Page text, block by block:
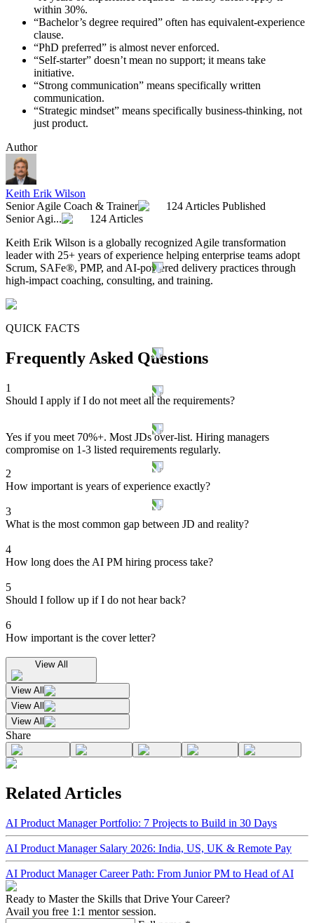
within 30%.
“Bachelor’s degree required” often has equivalent-experience
clause.
“PhD preferred” is almost never enforced.
“Self-starter” doesn’t mean no support; it means take
initiative.
“Strong communication” means specifically written
communication.
“Strategic mindset” means specifically business-thinking, not
just product.
Author
Keith Erik Wilson
Senior Agile Coach & Trainer
124 Articles Published
Senior Agi...
124 Articles
Keith Erik Wilson is a globally recognized Agile transformation
leader with 25+ years of experience helping enterprise teams adopt
Scrum, SAFe®, PMP, and AI-powered delivery practices through
high-impact coaching, consulting, and training.
QUICK FACTS
Frequently Asked Questions
1
Should I apply if I do not meet all the requirements?
Yes if you meet 70%+. Most JDs over-list. Hiring managers
compromise on 1-3 listed requirements regularly.
2
How important is years of experience exactly?
3
What is the most common gap between JD and reality?
4
How long does the AI PM hiring process take?
5
Should I follow up if I do not hear back?
6
How important is the cover letter?
View All
View All
View All
View All
Share
Related Articles
AI Product Manager Portfolio: 7 Projects to Build in 30 Days
AI Product Manager Salary 2026: India, US, UK & Remote Pay
AI Product Manager Career Path: From Junior PM to Head of AI
Ready to Master the Skills that Drive Your Career?
Avail you free 1:1 mentor session.